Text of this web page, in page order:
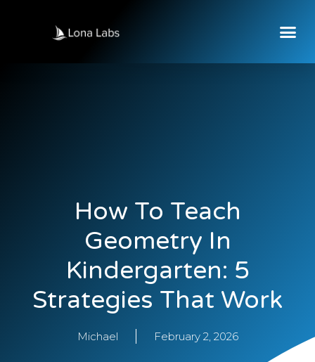
How To Teach
Geometry In
Kindergarten: 5
Strategies That Work
Michael February 2, 2026